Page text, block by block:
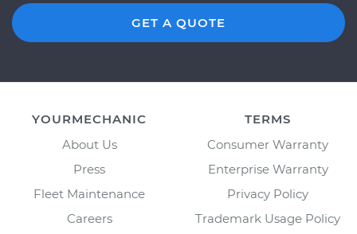
GET A QUOTE
YOURMECHANIC
About Us
Press
Fleet Maintenance
Careers
TERMS
Consumer Warranty
Enterprise Warranty
Privacy Policy
Trademark Usage Policy